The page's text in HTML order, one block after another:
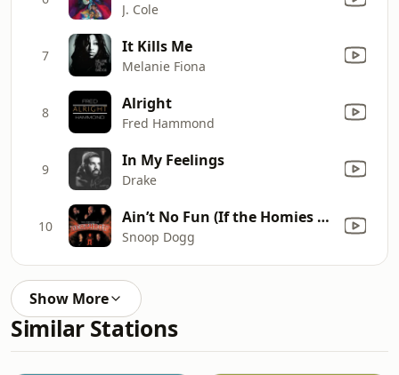
J. Cole
7 It Kills Me
Melanie Fiona
8 Alright
Fred Hammond
9 In My Feelings
Drake
10 Ain’t No Fun (If the Homies Can’t Have None) [feat. Nate Dogg, Warren G & Kurupt]
Snoop Dogg
Show More
Similar Stations